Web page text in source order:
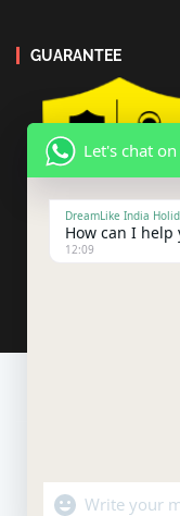
GUARANTEE
Let's chat
DreamLike India
How can I help
12:09